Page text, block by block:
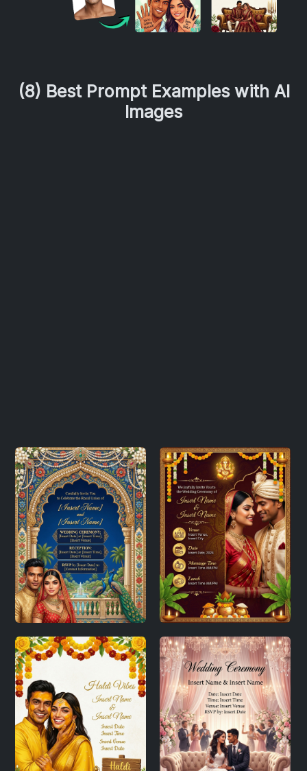
(8) Best Prompt Examples with AI
Images